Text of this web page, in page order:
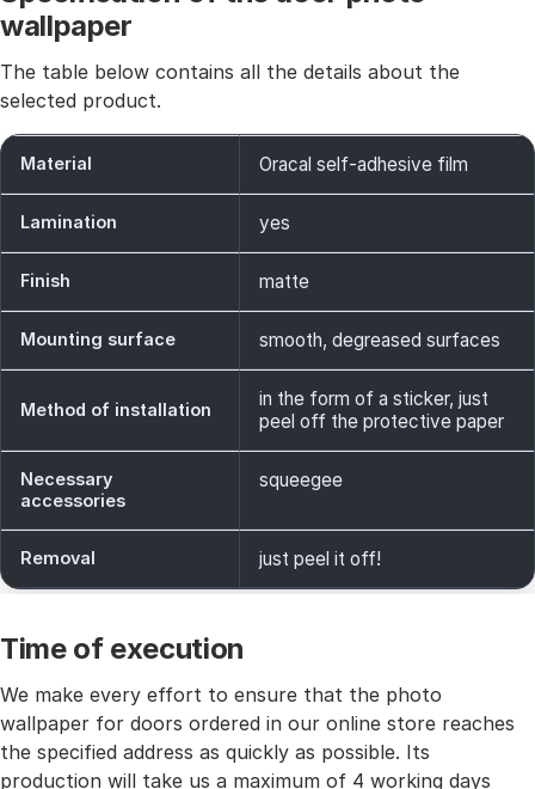
wallpaper
The table below contains all the details about the
selected product.
Material Oracal self-adhesive film
Lamination yes
Finish matte
Mounting surface smooth, degreased surfaces
Method of installation
in the form of a sticker, just
peel off the protective paper
Necessary
accessories
squeegee
Removal just peel it off!
Time of execution
We make every effort to ensure that the photo
wallpaper for doors ordered in our online store reaches
the specified address as quickly as possible. Its
production will take us a maximum of 4 working days